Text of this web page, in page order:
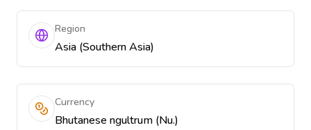
Region
Asia (Southern Asia)
Currency
Bhutanese ngultrum (Nu.)